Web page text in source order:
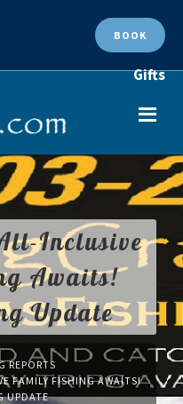
BOOK
Gifts
Inclusive
Awaits!
Update
REPORTS
FAMILY FISHING AWAITS!
UPDATE